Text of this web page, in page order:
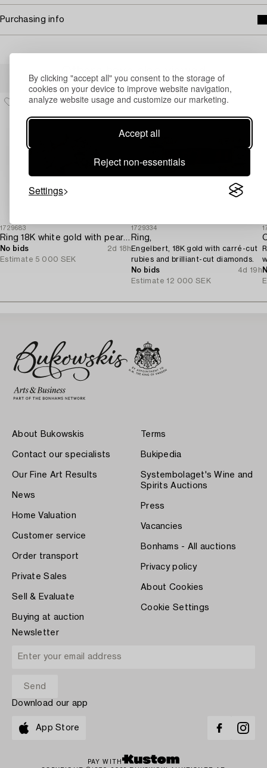
By clicking "accept all" you consent to the storage of
cookies on your device to improve website navigation,
analyze website usage and customize our marketing.
Accept all
Reject non-essentials
Settings
Purchasing info
1729683
Ring 18K white gold with pearls and octagon-cut diamonds.
No bids
2d 18h
Estimate 5 000 SEK
1729334
Ring,
Engelbert, 18K gold with carré-cut
rubies and brilliant-cut diamonds.
No bids
4d 19h
Estimate 12 000 SEK
About Bukowskis
Contact our specialists
Our Fine Art Results
News
Home Valuation
Customer service
Order transport
Private Sales
Sell & Evaluate
Buying at auction
Terms
Bukipedia
Systembolaget's Wine and
Spirits Auctions
Press
Vacancies
Bonhams - All auctions
Privacy policy
About Cookies
Cookie Settings
Newsletter
Download our app
App Store
PAY WITH